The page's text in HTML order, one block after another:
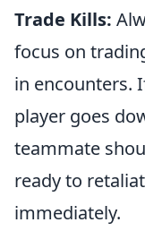
Trade Kills:
focus on
in encounters.
player goes
teammate
ready to
immediately.